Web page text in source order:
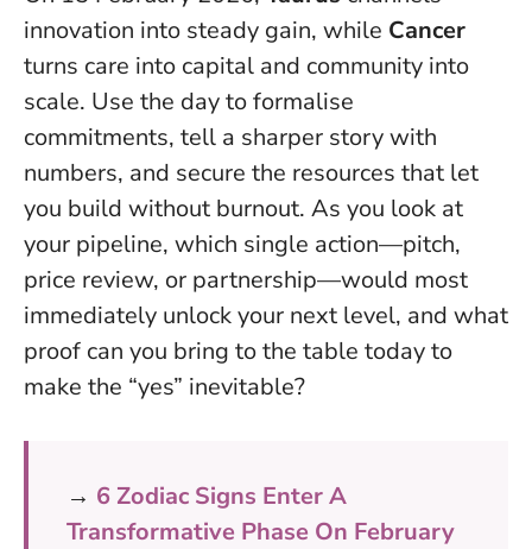
innovation into steady gain, while Cancer
turns care into capital and community into
scale. Use the day to formalise
commitments, tell a sharper story with
numbers, and secure the resources that let
you build without burnout. As you look at
your pipeline, which single action—pitch,
price review, or partnership—would most
immediately unlock your next level, and what
proof can you bring to the table today to
make the “yes” inevitable?
→ 6 Zodiac Signs Enter A
Transformative Phase On February